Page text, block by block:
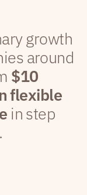
growth
around
$10
flexible
in step